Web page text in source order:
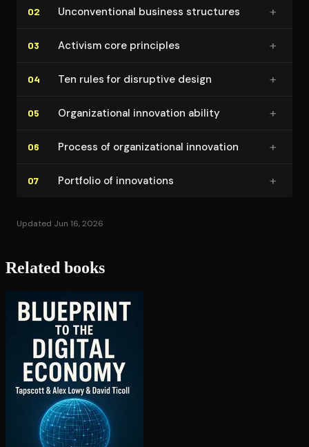
02 Un­con­ven­tion­al business structures +
03 Activism core principles +
04 Ten rules for disruptive design +
05 Or­ga­ni­za­tion­al innovation ability +
06 Process of or­ga­ni­za­tion­al innovation +
07 Portfolio of innovations +
Updated Jun 16, 2026
Related books